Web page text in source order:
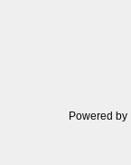
Powered by